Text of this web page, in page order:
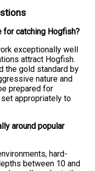
for catching Hogfish?
exceptionally well
attract Hogfish.
the gold standard by
nature and
prepared for
appropriately to
around popular
hard-
between 10 and